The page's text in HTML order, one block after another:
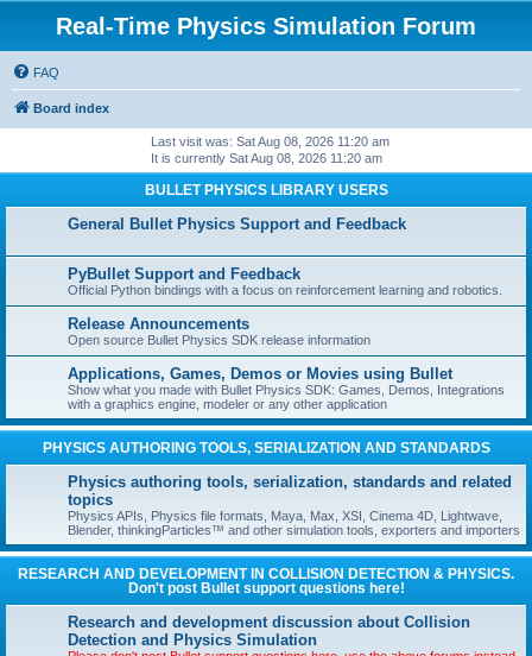
Real-Time Physics Simulation Forum
FAQ
Board index
Last visit was: Sat Aug 08, 2026 11:20 am
It is currently Sat Aug 08, 2026 11:20 am
BULLET PHYSICS LIBRARY USERS
General Bullet Physics Support and Feedback
PyBullet Support and Feedback
Official Python bindings with a focus on reinforcement learning and robotics.
Release Announcements
Open source Bullet Physics SDK release information
Applications, Games, Demos or Movies using Bullet
Show what you made with Bullet Physics SDK: Games, Demos, Integrations
with a graphics engine, modeler or any other application
PHYSICS AUTHORING TOOLS, SERIALIZATION AND STANDARDS
Physics authoring tools, serialization, standards and related
topics
Physics APIs, Physics file formats, Maya, Max, XSI, Cinema 4D, Lightwave,
Blender, thinkingParticles™ and other simulation tools, exporters and importers
RESEARCH AND DEVELOPMENT IN COLLISION DETECTION & PHYSICS.
Don't post Bullet support questions here!
Research and development discussion about Collision
Detection and Physics Simulation